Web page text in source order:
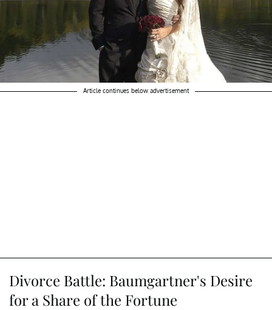
Article continues below advertisement
Divorce Battle: Baumgartner's Desire
for a Share of the Fortune